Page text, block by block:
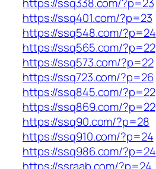
https://ssq401.com/?p=23
https://ssq548.com/?p=24
https://ssq565.com/?p=22
https://ssq573.com/?p=22
https://ssq723.com/?p=26
https://ssq845.com/?p=22
https://ssq869.com/?p=22
https://ssq90.com/?p=28
https://ssq910.com/?p=24
https://ssq986.com/?p=24
https://ssraab.com/?p=24